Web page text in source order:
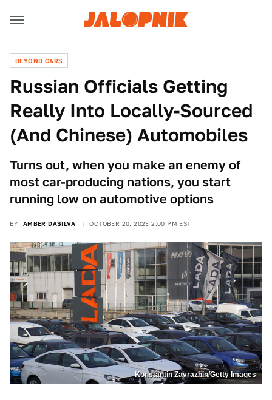
BEYOND CARS
Russian Officials Getting
Really Into Locally-Sourced
(And Chinese) Automobiles
Turns out, when you make an enemy of
most car-producing nations, you start
running low on automotive options
BY AMBER DASILVA OCTOBER 20, 2023 2:00 PM EST
Konstantin Zavrazhin/Getty Images